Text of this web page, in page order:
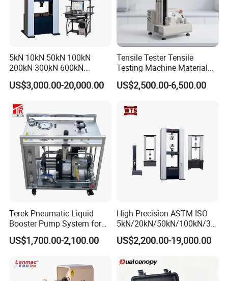
After-Service:
Should any issues arise during your testing process, we
guarantee:
Timely Response:A formal reply within 48 hours.
Swift Resolution:A proposed solution within 3 working
days.
Comprehensive Support:
manuals, instructional videos, and video conference
Why Choose Us?
5kN 10kN 50kN 100kN
200kN 300kN 600kN
1000kN 2000kN Rubber
Plastic Steel Rebar Metal
Strength Pull Traction
Testing Machine
US$3,000.00-20,000.00
Tensile Tester Tensile
Testing Machine Material
Testing Equipment Desktop
Laboratory Tester
US$2,500.00-6,500.00
Terek Pneumatic Liquid
Booster Pump System for
Liquid Filling and Injection
US$1,700.00-2,100.00
High Precision ASTM ISO
5kN/20kN/50kN/100kN/30
0kN/500kN/1000kN
Universal Tensile Testing
Tensile/Compression/Peel/
Friction Testing
US$2,200.00-19,000.00